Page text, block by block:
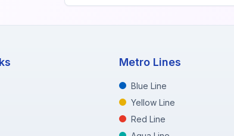
Metro Lines
Blue Line
Yellow Line
Red Line